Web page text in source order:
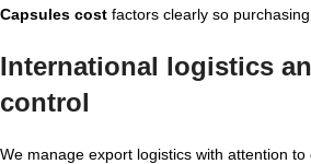
Capsules cost factors clearly so
International logistics
control
We manage export logistics with attention